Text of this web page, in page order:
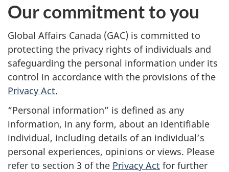
Our commitment to you
Global Affairs Canada (GAC) is committed to
protecting the privacy rights of individuals and
safeguarding the personal information under its
control in accordance with the provisions of the
Privacy Act.
“Personal information” is defined as any
information, in any form, about an identifiable
individual, including details of an individual’s
personal experiences, opinions or views. Please
refer to section 3 of the Privacy Act for further